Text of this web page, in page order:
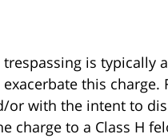
is typically
this
or with the intent to
charge to a Class H